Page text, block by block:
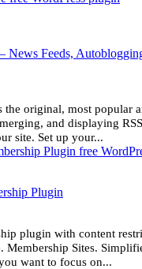
News Feeds,
the original, most popular
and displaying
site. Set up your...
Plugin
plugin with content
Membership Sites.
want to focus on...